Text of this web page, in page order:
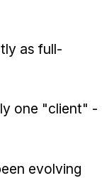
as full-
one "client" -
evolving